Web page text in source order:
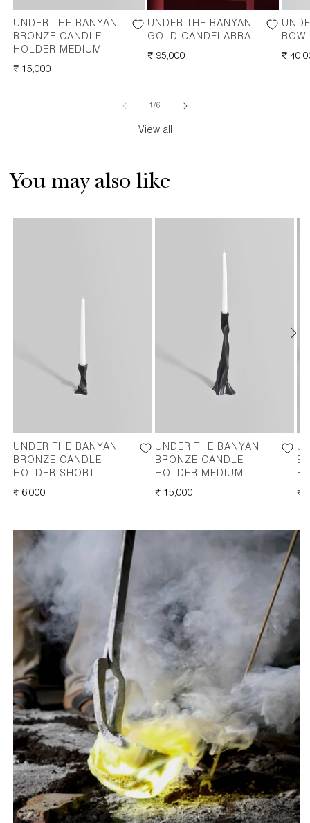
UNDER THE BANYAN
BRONZE CANDLE
HOLDER MEDIUM
REGULAR
₹ 15,000
UNDER THE BANYAN
GOLD CANDELABRA
REGULAR
₹ 95,000 ₹
1/of
6
View all
You may also like
UNDER THE BANYAN
BRONZE CANDLE
HOLDER SHORT
REGULAR
₹ 6,000
UNDER THE BANYAN
BRONZE CANDLE
HOLDER MEDIUM
REGULAR
₹ 15,000 ₹